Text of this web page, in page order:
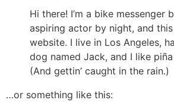
Hi there! I’m a bike messenger
aspiring actor by night, and
website. I live in Los Angeles,
dog named Jack, and I like
(And gettin’ caught in the rain.)
…or something like this: